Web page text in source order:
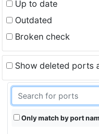
Up to date
Outdated
Broken check
Show deleted ports
Only match by port